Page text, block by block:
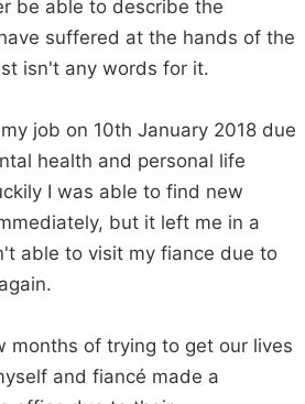
be able to describe the
suffered at the hands of the
isn't any words for it.
job on 10th January 2018 due
health and personal life
I was able to find new
but it left me in a
able to visit my fiance due to
months of trying to get our lives
and fiancé made a